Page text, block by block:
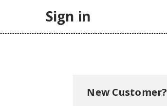
Sign in
New Customer?